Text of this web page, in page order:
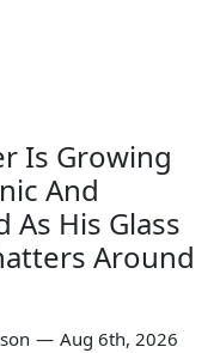
Is Growing
And
As His Glass
Around
— Aug 6th, 2026